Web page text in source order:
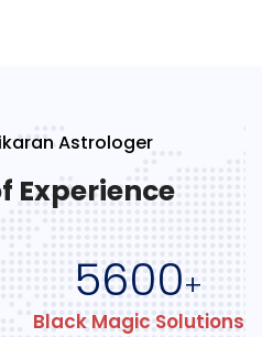
Astrologer
Experience
5600+
Black Magic Solutions